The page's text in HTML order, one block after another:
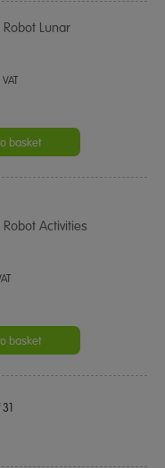
Robot Lunar
basket
Robot Activities
basket